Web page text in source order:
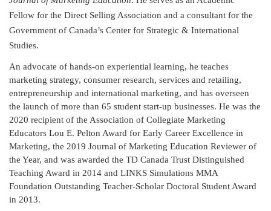
Fellow for the Direct Selling Association and a consultant for the
Government of Canada’s Center for Strategic & International
Studies.
An advocate of hands-on experiential learning, he teaches
marketing strategy, consumer research, services and retailing,
entrepreneurship and international marketing, and has overseen
the launch of more than 65 student start-up businesses. He was the
2020 recipient of the Association of Collegiate Marketing
Educators Lou E. Pelton Award for Early Career Excellence in
Marketing, the 2019 Journal of Marketing Education Reviewer of
the Year, and was awarded the TD Canada Trust Distinguished
Teaching Award in 2014 and LINKS Simulations MMA
Foundation Outstanding Teacher-Scholar Doctoral Student Award
in 2013.